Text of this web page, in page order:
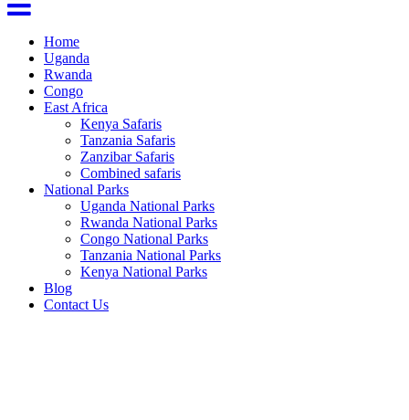
Home
Uganda
Rwanda
Congo
East Africa
Kenya Safaris
Tanzania Safaris
Zanzibar Safaris
Combined safaris
National Parks
Uganda National Parks
Rwanda National Parks
Congo National Parks
Tanzania National Parks
Kenya National Parks
Blog
Contact Us